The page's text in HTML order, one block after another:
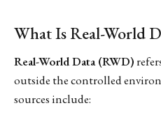
What Is Real-World
Real-World Data (RWD)
outside the controlled
sources include: